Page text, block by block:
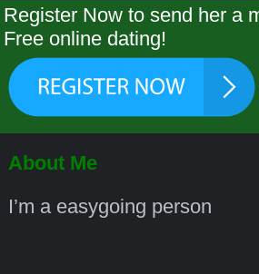
Register Now to send her a
Free online dating!
About Me
I’m a easygoing person